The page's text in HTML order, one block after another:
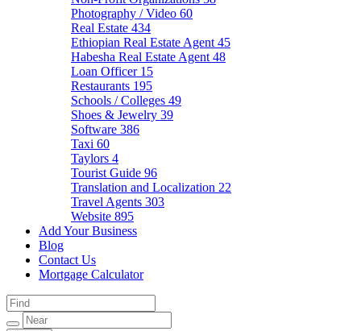
Photography / Video 60
Real Estate 434
Ethiopian Real Estate Agent 45
Habesha Real Estate Agent 48
Loan Officer 15
Restaurants 195
Schools / Colleges 49
Shoes & Jewelry 39
Software 386
Taxi 60
Taylors 4
Tourist Guide 96
Translation and Localization 22
Travel Agents 303
Website 895
Add Your Business
Blog
Contact Us
Mortgage Calculator